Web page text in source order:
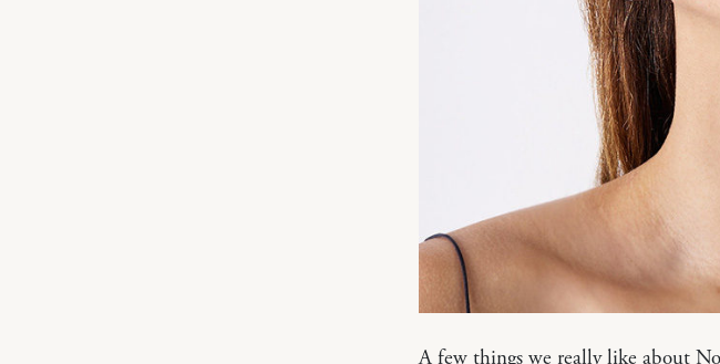
A few things we really like about